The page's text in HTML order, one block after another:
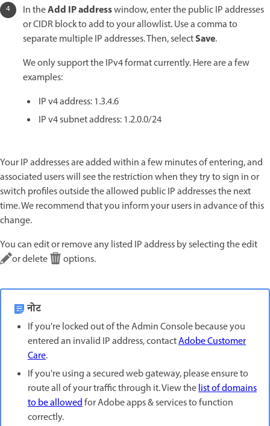
In theAdd IP addresswindow, enter the public IP addresses
or CIDR block to add to your allowlist. Use a comma to
separate multiple IP addresses. Then, selectSave.
We only support the IPv4 format currently. Here are a few
examples:
IP v4 address: 1.3.4.6
IP v4 subnet address: 1.2.0.0/24
Your IP addresses are added within a few minutes of entering, and
associated users will see the restriction when they try to sign in or
switch profiles outside the allowed public IP addresses the next
time. We recommend that you inform your users in advance of this
change.
You can edit or remove any listed IP address by selecting the edit
or delete
options.
नोट
If you're locked out of the Admin Console because you
entered an invalid IP address, contactAdobe Customer
Care.
If you're using a secured web gateway, please ensure to
route all of your traffic through it. View thelist of domains
to be allowedfor Adobe apps & services to function
correctly.